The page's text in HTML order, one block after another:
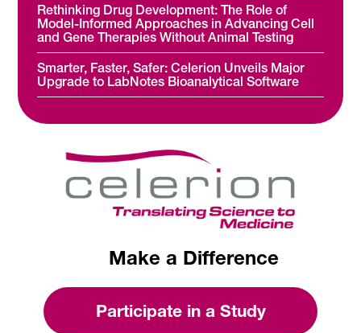
Rethinking Drug Development: The Role of
Model-Informed Approaches in Advancing Cell
and Gene Therapies Without Animal Testing
Smarter, Faster, Safer: Celerion Unveils Major
Upgrade to LabNotes Bioanalytical Software
Make a Difference
Participate in a Study